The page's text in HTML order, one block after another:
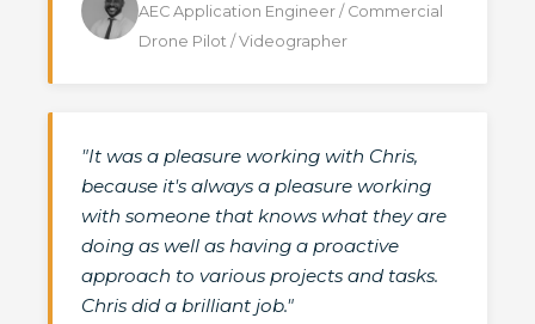
AEC Application Engineer / Commercial
Drone Pilot / Videographer
"It was a pleasure working with Chris,
because it's always a pleasure working
with someone that knows what they are
doing as well as having a proactive
approach to various projects and tasks.
Chris did a brilliant job."